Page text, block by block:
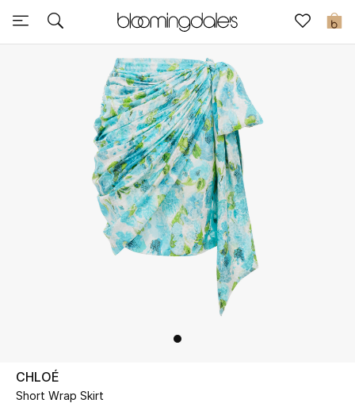
0
Sale
Further Reductions
UP TO 70% OFF
CHLOÉ
Short Wrap Skirt